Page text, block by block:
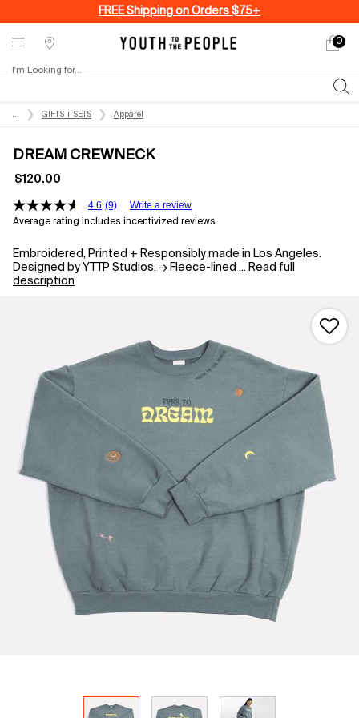
FREE Shipping on Orders $75+
Stores
My
0
0
I'm Looking for...
Main content
... GIFTS + SETS Apparel
DREAM CREWNECK
$120.00
4.6 (9) Write a review
Average rating includes incentivized reviews
Embroidered, Printed + Responsibly made in Los Angeles.
Designed by YTTP Studios. → Fleece-lined ... Read full
description